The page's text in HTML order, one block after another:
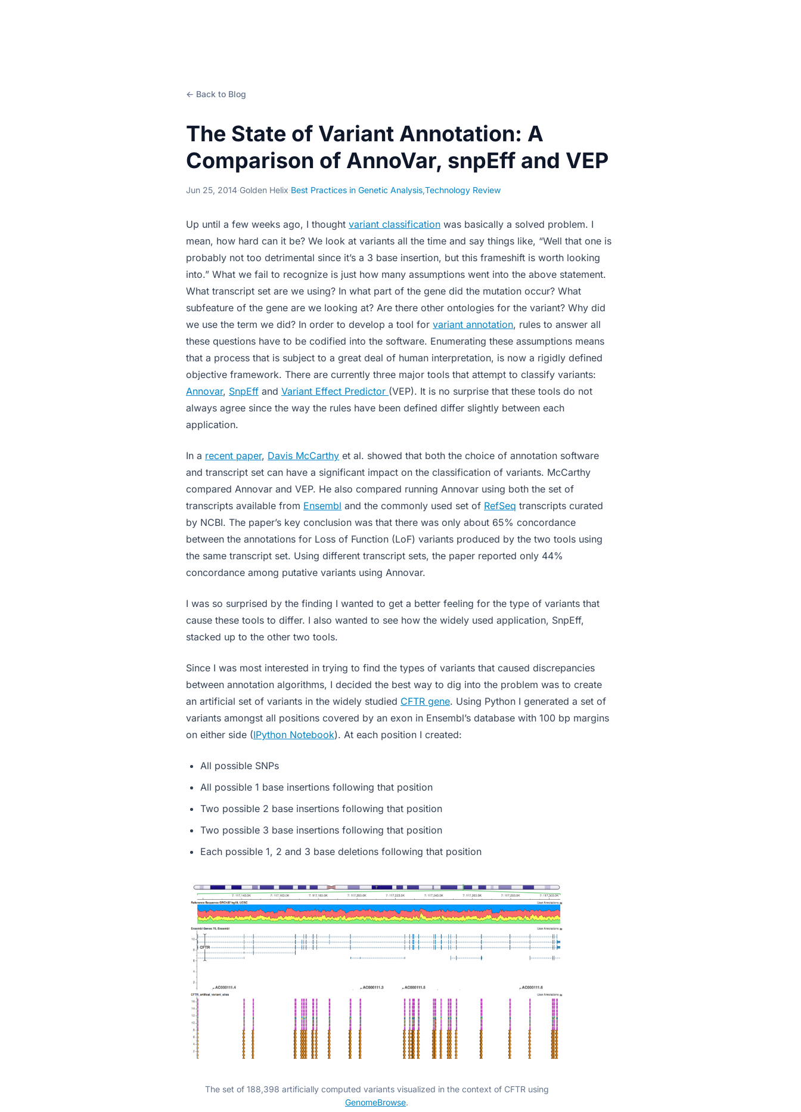
← Back to Blog
The State of Variant Annotation: A
Comparison of AnnoVar, snpEff and VEP
Jun 25, 2014·Golden Helix·Best Practices in Genetic Analysis,Technology Review
Up until a few weeks ago, I thought variant classification was basically a solved problem. I
mean, how hard can it be? We look at variants all the time and say things like, “Well that one is
probably not too detrimental since it’s a 3 base insertion, but this frameshift is worth looking
into.” What we fail to recognize is just how many assumptions went into the above statement.
What transcript set are we using? In what part of the gene did the mutation occur? What
subfeature of the gene are we looking at? Are there other ontologies for the variant? Why did
we use the term we did? In order to develop a tool for variant annotation, rules to answer all
these questions have to be codified into the software. Enumerating these assumptions means
that a process that is subject to a great deal of human interpretation, is now a rigidly defined
objective framework. There are currently three major tools that attempt to classify variants:
Annovar, SnpEff and Variant Effect Predictor (VEP). It is no surprise that these tools do not
always agree since the way the rules have been defined differ slightly between each
application.
In a recent paper, Davis McCarthy et al. showed that both the choice of annotation software
and transcript set can have a significant impact on the classification of variants. McCarthy
compared Annovar and VEP. He also compared running Annovar using both the set of
transcripts available from Ensembl and the commonly used set of RefSeq transcripts curated
by NCBI. The paper’s key conclusion was that there was only about 65% concordance
between the annotations for Loss of Function (LoF) variants produced by the two tools using
the same transcript set. Using different transcript sets, the paper reported only 44%
concordance among putative variants using Annovar.
I was so surprised by the finding I wanted to get a better feeling for the type of variants that
cause these tools to differ. I also wanted to see how the widely used application, SnpEff,
stacked up to the other two tools.
Since I was most interested in trying to find the types of variants that caused discrepancies
between annotation algorithms, I decided the best way to dig into the problem was to create
an artificial set of variants in the widely studied CFTR gene. Using Python I generated a set of
variants amongst all positions covered by an exon in Ensembl’s database with 100 bp margins
on either side (IPython Notebook). At each position I created:
All possible SNPs
All possible 1 base insertions following that position
Two possible 2 base insertions following that position
Two possible 3 base insertions following that position
Each possible 1, 2 and 3 base deletions following that position
The set of 188,398 artificially computed variants visualized in the context of CFTR using
GenomeBrowse.